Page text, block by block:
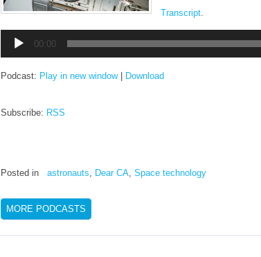
Transcript.
Audio
Player
00:00
Podcast: Play in new window| Download
Subscribe: RSS
Posted in astronauts, Dear CA, Space technology
MORE PODCASTS